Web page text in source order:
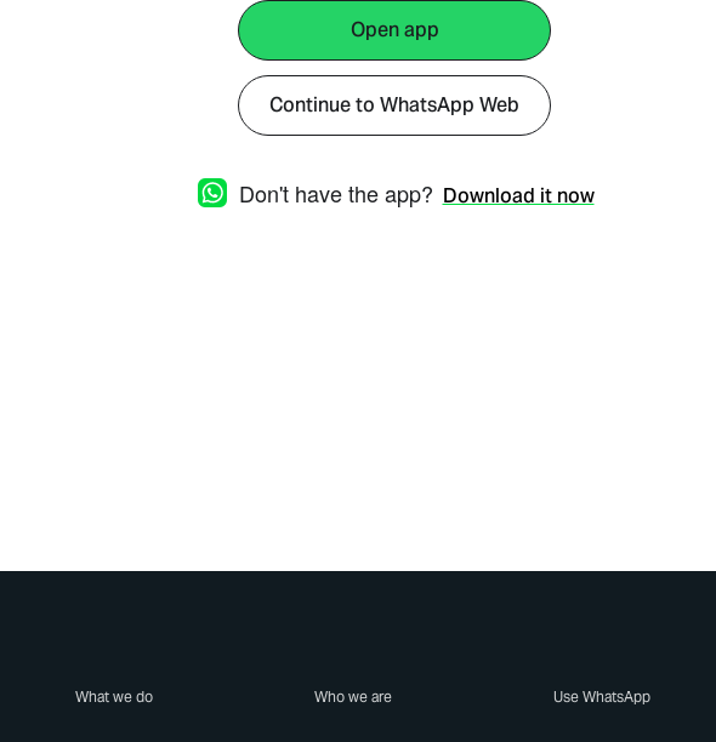
Open app
Continue to WhatsApp Web
Don't have the app? Download it now
What we do Who we are Use WhatsApp